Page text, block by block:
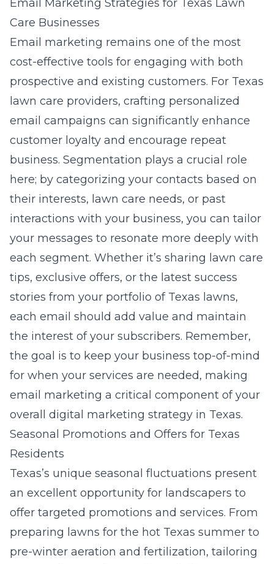
Email Marketing Strategies for Texas Lawn
Care Businesses
Email marketing remains one of the most
cost-effective tools for engaging with both
prospective and existing customers. For Texas
lawn care providers, crafting personalized
email campaigns can significantly enhance
customer loyalty and encourage repeat
business. Segmentation plays a crucial role
here; by categorizing your contacts based on
their interests, lawn care needs, or past
interactions with your business, you can tailor
your messages to resonate more deeply with
each segment. Whether it’s sharing lawn care
tips, exclusive offers, or the latest success
stories from your portfolio of Texas lawns,
each email should add value and maintain
the interest of your subscribers. Remember,
the goal is to keep your business top-of-mind
for when your services are needed, making
email marketing a critical component of your
overall digital marketing strategy in Texas.
Seasonal Promotions and Offers for Texas
Residents
Texas’s unique seasonal fluctuations present
an excellent opportunity for landscapers to
offer targeted promotions and services. From
preparing lawns for the hot Texas summer to
pre-winter aeration and fertilization, tailoring